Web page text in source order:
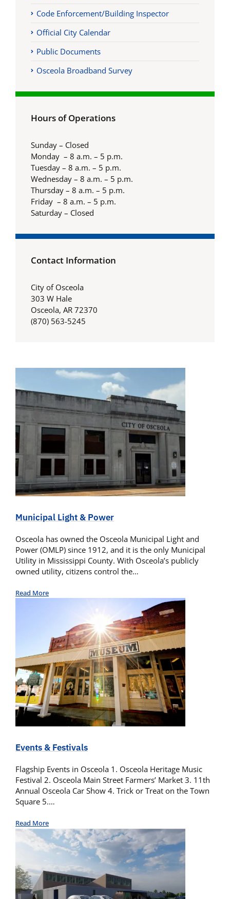
Code Enforcement/Building Inspector
Official City Calendar
Public Documents
Osceola Broadband Survey
Hours of Operations
Sunday – Closed
Monday – 8 a.m. – 5 p.m.
Tuesday – 8 a.m. – 5 p.m.
Wednesday – 8 a.m. – 5 p.m.
Thursday – 8 a.m. – 5 p.m.
Friday – 8 a.m. – 5 p.m.
Saturday – Closed
Contact Information
City of Osceola
303 W Hale
Osceola, AR 72370
(870) 563-5245
Municipal Light & Power
Osceola has owned the Osceola Municipal Light and
Power (OMLP) since 1912, and it is the only Municipal
Utility in Mississippi County. With Osceola’s publicly
owned utility, citizens control the…
Read More
Events & Festivals
Flagship Events in Osceola 1. Osceola Heritage Music
Festival 2. Osceola Main Street Farmers’ Market 3. 11th
Annual Osceola Car Show 4. Trick or Treat on the Town
Square 5.…
Read More